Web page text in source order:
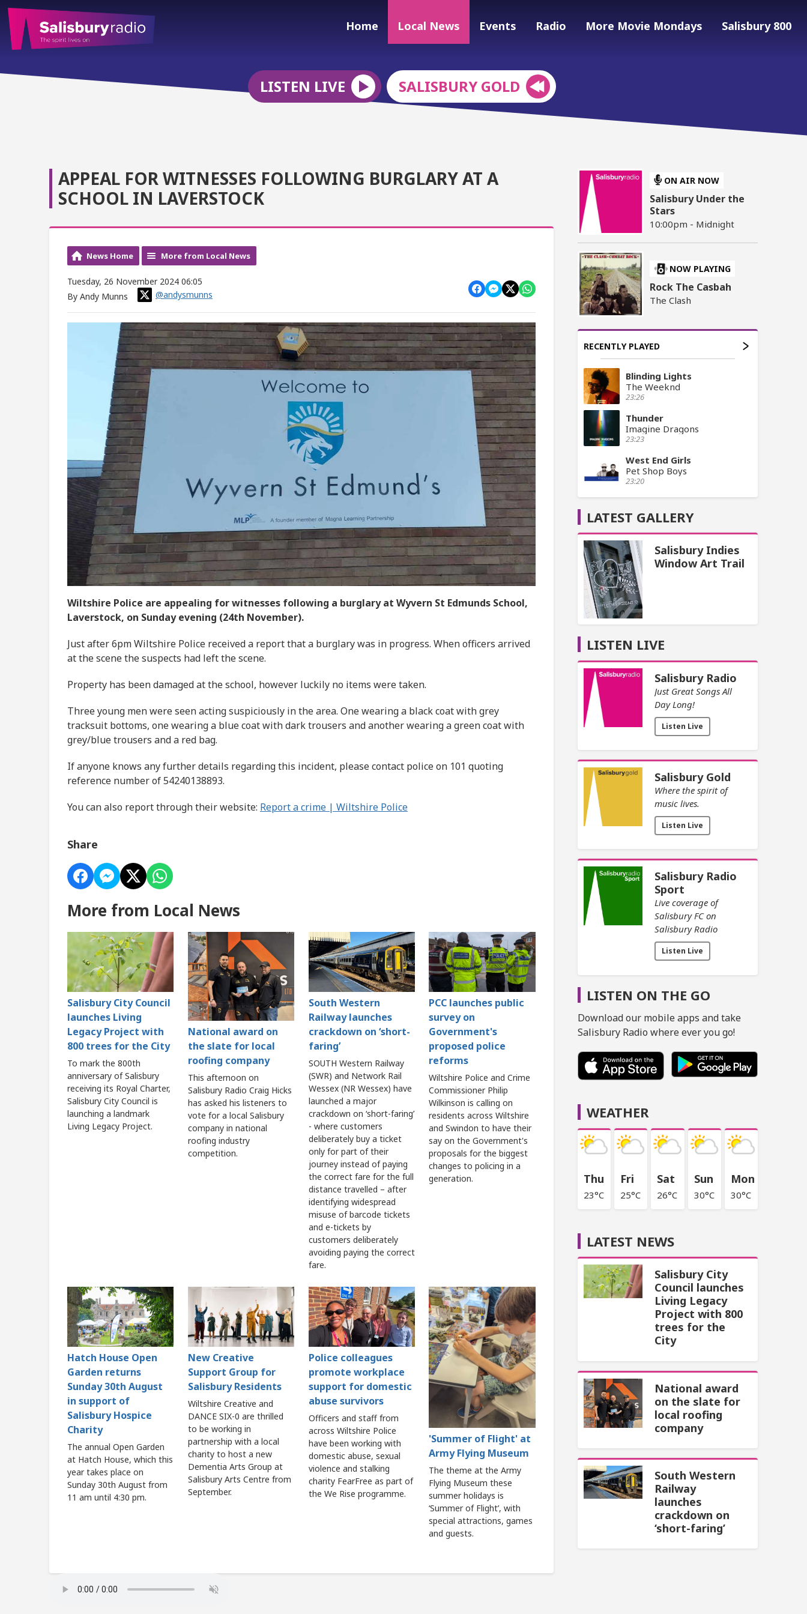
Home Local News Events Radio More Movie Mondays Salisbury 800
LISTEN LIVE SALISBURY GOLD
APPEAL FOR WITNESSES FOLLOWING BURGLARY AT A
SCHOOL IN LAVERSTOCK
News Home More from Local News
Tuesday, 26 November 2024 06:05
By Andy Munns
@andysmunns
Wiltshire Police are appealing for witnesses following a burglary at Wyvern St Edmunds School,
Laverstock, on Sunday evening (24th November).
Just after 6pm Wiltshire Police received a report that a burglary was in progress. When officers arrived
at the scene the suspects had left the scene.
Property has been damaged at the school, however luckily no items were taken.
Three young men were seen acting suspiciously in the area. One wearing a black coat with grey
tracksuit bottoms, one wearing a blue coat with dark trousers and another wearing a green coat with
grey/blue trousers and a red bag.
If anyone knows any further details regarding this incident, please contact police on 101 quoting
reference number of 54240138893.
You can also report through their website: Report a crime | Wiltshire Police
Share
More from Local News
Salisbury City Council
launches Living
Legacy Project with
800 trees for the City
To mark the 800th
anniversary of Salisbury
receiving its Royal Charter,
Salisbury City Council is
launching a landmark
Living Legacy Project.
National award on
the slate for local
roofing company
This afternoon on
Salisbury Radio Craig Hicks
has asked his listeners to
vote for a local Salisbury
company in national
roofing industry
competition.
South Western
Railway launches
crackdown on ‘short-
faring’
SOUTH Western Railway
(SWR) and Network Rail
Wessex (NR Wessex) have
launched a major
crackdown on ‘short-faring’
- where customers
deliberately buy a ticket
only for part of their
journey instead of paying
the correct fare for the full
distance travelled – after
identifying widespread
misuse of barcode tickets
and e-tickets by
customers deliberately
avoiding paying the correct
fare.
PCC launches public
survey on
Government's
proposed police
reforms
Wiltshire Police and Crime
Commissioner Philip
Wilkinson is calling on
residents across Wiltshire
and Swindon to have their
say on the Government's
proposals for the biggest
changes to policing in a
generation.
Hatch House Open
Garden returns
Sunday 30th August
in support of
Salisbury Hospice
Charity
The annual Open Garden
at Hatch House, which this
year takes place on
Sunday 30th August from
11 am until 4:30 pm.
New Creative
Support Group for
Salisbury Residents
Wiltshire Creative and
DANCE SIX-0 are thrilled
to be working in
partnership with a local
charity to host a new
Dementia Arts Group at
Salisbury Arts Centre from
September.
Police colleagues
promote workplace
support for domestic
abuse survivors
Officers and staff from
across Wiltshire Police
have been working with
domestic abuse, sexual
violence and stalking
charity FearFree as part of
the We Rise programme.
'Summer of Flight' at
Army Flying Museum
The theme at the Army
Flying Museum these
summer holidays is
‘Summer of Flight’, with
special attractions, games
and guests.
ON AIR NOW
Salisbury Under the
Stars
10:00pm - Midnight
NOW PLAYING
Rock The Casbah
The Clash
RECENTLY PLAYED
Blinding Lights
The Weeknd
23:26
Thunder
Imagine Dragons
23:23
West End Girls
Pet Shop Boys
23:20
LATEST GALLERY
Salisbury Indies
Window Art Trail
LISTEN LIVE
Salisbury Radio
Just Great Songs All
Day Long!
Listen Live
Salisbury Gold
Where the spirit of
music lives.
Listen Live
Salisbury Radio
Sport
Live coverage of
Salisbury FC on
Salisbury Radio
Listen Live
LISTEN ON THE GO
Download our mobile apps and take
Salisbury Radio where ever you go!
WEATHER
Thu
23°C
Fri
25°C
Sat
26°C
Sun
30°C
Mon
30°C
LATEST NEWS
Salisbury City
Council launches
Living Legacy
Project with 800
trees for the
City
National award
on the slate for
local roofing
company
South Western
Railway
launches
crackdown on
‘short-faring’